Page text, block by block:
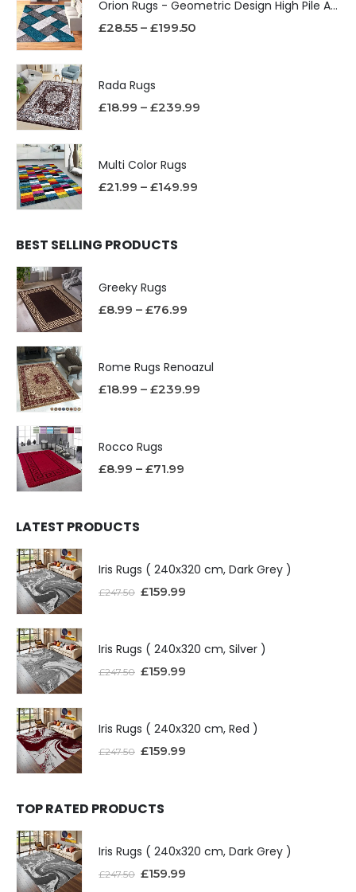
Orion Rugs - Geometric Design High Pile Area Rug
£28.55 – £199.50
Rada Rugs
£18.99 – £239.99
Multi Color Rugs
£21.99 – £149.99
BEST SELLING PRODUCTS
Greeky Rugs
£8.99 – £76.99
Rome Rugs Renoazul
£18.99 – £239.99
Rocco Rugs
£8.99 – £71.99
LATEST PRODUCTS
Iris Rugs ( 240x320 cm, Dark Grey )
£247.50 £159.99
Iris Rugs ( 240x320 cm, Silver )
£247.50 £159.99
Iris Rugs ( 240x320 cm, Red )
£247.50 £159.99
TOP RATED PRODUCTS
Iris Rugs ( 240x320 cm, Dark Grey )
£247.50 £159.99